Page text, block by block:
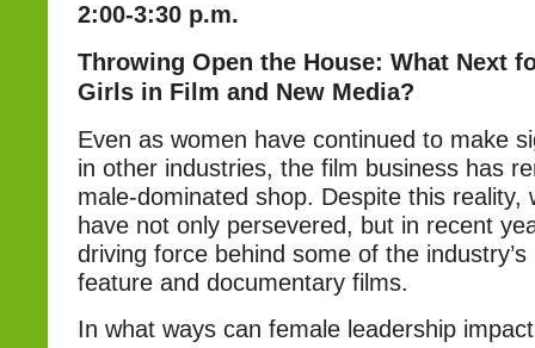
2:00-3:30 p.m.
Throwing Open the House: What Next
Girls in Film and New Media?
Even as women have continued to make
in other industries, the film business has
male-dominated shop. Despite this reality,
have not only persevered, but in recent
driving force behind some of the
feature and documentary films.
In what ways can female leadership